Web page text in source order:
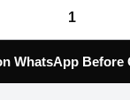
2015, and the
withholds from
WhatsApp Before